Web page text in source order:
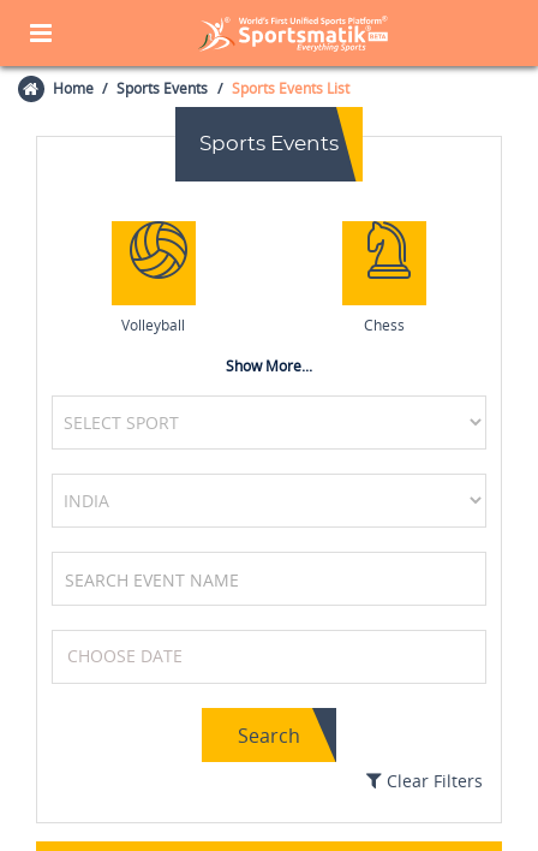
Home Sports Events Sports Events List
Sports Events
Volleyball Chess
Squash Karting
Show More...
Search
Clear Filters